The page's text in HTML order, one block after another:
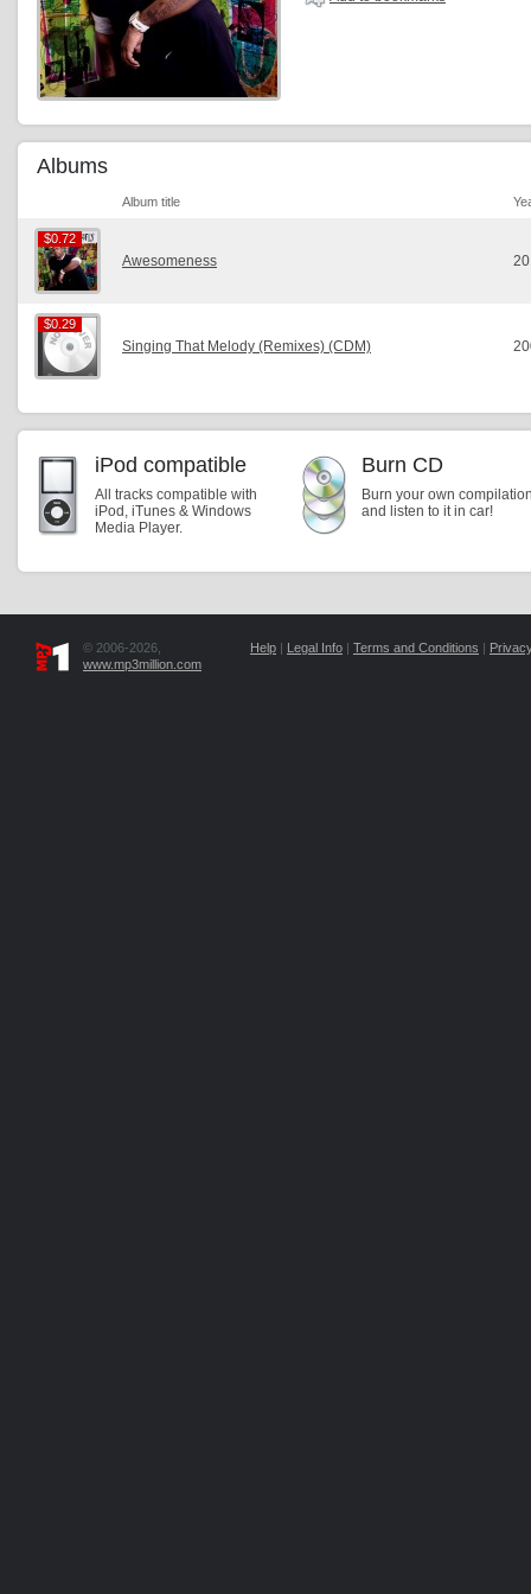
Albums
Album title
$0.72
$0.72
Awesomeness
$0.29
$0.29
Singing That Melody (Remixes) (CDM)
iPod compatible
All tracks compatible with
iPod, iTunes & Windows
Media Player.
Burn CD
Burn your own
and listen to it in car!
© 2006-2026,
www.mp3million.com
Help | Legal Info | Terms and Conditions |